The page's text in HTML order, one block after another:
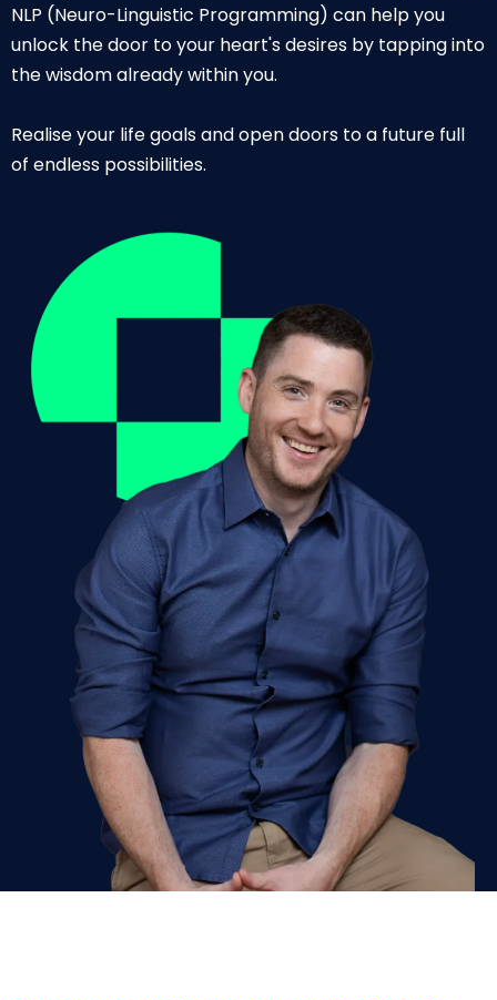
NLP (Neuro-Linguistic Programming) can help you
unlock the door to your heart's desires by tapping into
the wisdom already within you.
Realise your life goals and open doors to a future full
of endless possibilities.